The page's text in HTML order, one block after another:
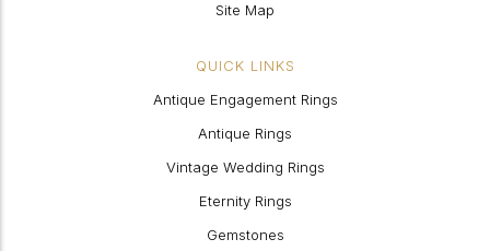
Site Map
QUICK LINKS
Antique Engagement Rings
Antique Rings
Vintage Wedding Rings
Eternity Rings
Gemstones